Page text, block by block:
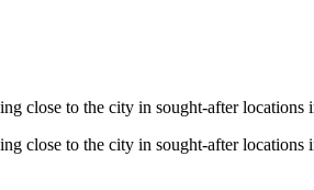
close to the city in sought-after
close to the city in sought-after